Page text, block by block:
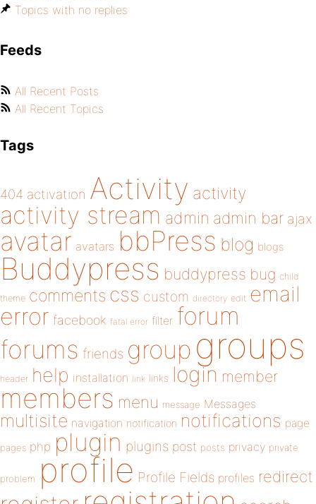
Topics with no replies
Feeds
All Recent Posts
All Recent Topics
Tags
404 activation Activity activity
activity stream admin admin bar ajax
avatar avatars bbPress blog blogs
Buddypress buddypress bug child
theme comments css custom directory edit email
error facebook fatal error filter forum
forums friends group groups
header help installation link links login member
members menu message Messages
multisite navigation notification notifications page
pages php plugin plugins post posts privacy private
problem profile Profile Fields profiles redirect